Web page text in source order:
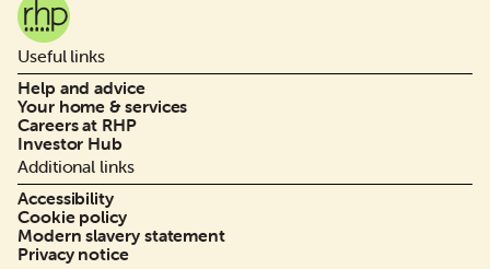
Useful links
Help and advice
Your home & services
Careers at RHP
Investor Hub
Additional links
Accessibility
Cookie policy
Modern slavery statement
Privacy notice